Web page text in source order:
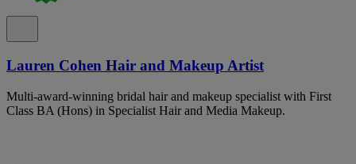
Lauren Cohen Hair and Makeup Artist
Multi-award-winning bridal hair and makeup specialist with First
Class BA (Hons) in Specialist Hair and Media Makeup.